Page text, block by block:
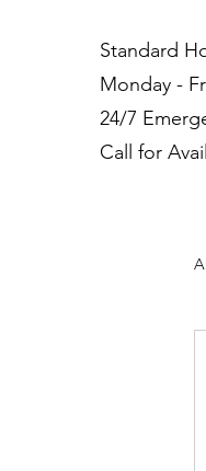
Standard
Monday -
24/7
Call for